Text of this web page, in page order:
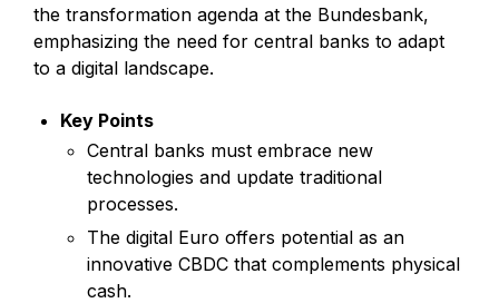
the transformation agenda at the Bundesbank,
emphasizing the need for central banks to adapt
to a digital landscape.
Key Points
Central banks must embrace new
technologies and update traditional
processes.
The digital Euro offers potential as an
innovative CBDC that complements physical
cash.